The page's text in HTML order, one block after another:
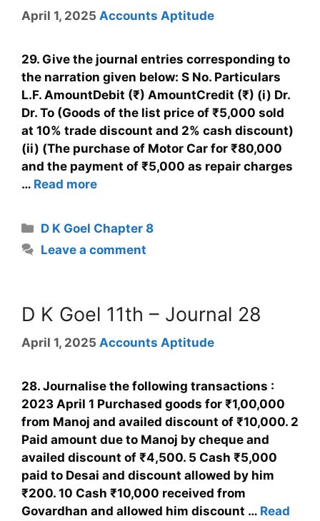
April 1, 2025 Accounts Aptitude
29. Give the journal entries corresponding to
the narration given below: S No. Particulars
L.F. AmountDebit (₹) AmountCredit (₹) (i) Dr.
Dr. To (Goods of the list price of ₹5,000 sold
at 10% trade discount and 2% cash discount)
(ii) (The purchase of Motor Car for ₹80,000
and the payment of ₹5,000 as repair charges
… Read more
D K Goel Chapter 8
Leave a comment
D K Goel 11th – Journal 28
April 1, 2025 Accounts Aptitude
28. Journalise the following transactions :
2023 April 1 Purchased goods for ₹1,00,000
from Manoj and availed discount of ₹10,000. 2
Paid amount due to Manoj by cheque and
availed discount of ₹4,500. 5 Cash ₹5,000
paid to Desai and discount allowed by him
₹200. 10 Cash ₹10,000 received from
Govardhan and allowed him discount … Read